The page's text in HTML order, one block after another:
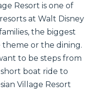
Resort is one of
at Walt Disney
the biggest
theme or the dining.
to be steps from
boat ride to
Village Resort